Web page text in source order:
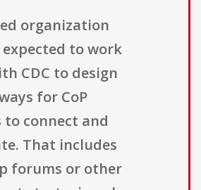
organization
to work
CDC to design
for CoP
to connect and
That includes
forums or other